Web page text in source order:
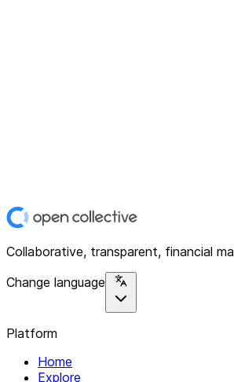
Collaborative, transparent, financial
Change language
Platform
Home
Explore